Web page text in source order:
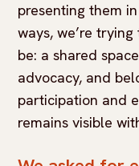
presenting them
ways, we’re
be: a shared
advocacy, and
participation and
remains visible